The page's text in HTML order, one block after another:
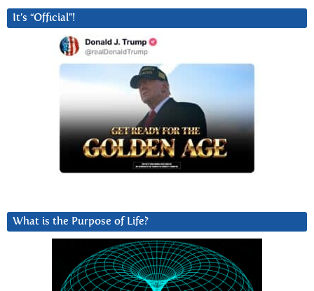
It’s “Official”!
What is the Purpose of Life?